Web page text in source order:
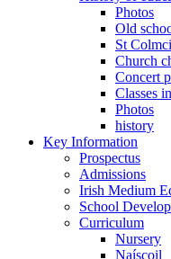
Photos
Old
St
Church
Concert
Classes
Photos
history
Key Information
Prospectus
Admissions
Irish Medium
School
Curriculum
Nursery
Naíscoil